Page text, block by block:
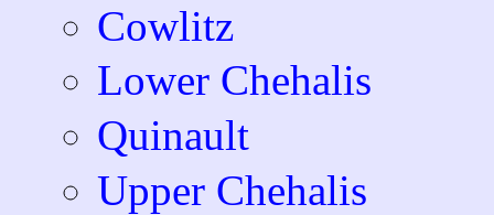
Cowlitz
Lower Chehalis
Quinault
Upper Chehalis